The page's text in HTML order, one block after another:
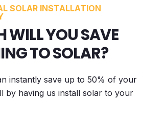
SOLAR INSTALLATION
WILL YOU SAVE
TO SOLAR?
instantly save up to 50% of your
by having us install solar to your